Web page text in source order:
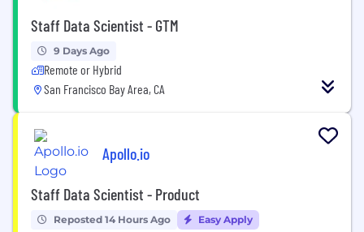
Staff Data Scientist - GTM
9 Days Ago
Remote or Hybrid
San Francisco Bay Area, CA
Apollo.io
Staff Data Scientist - Product
Reposted 14 Hours Ago Easy Apply